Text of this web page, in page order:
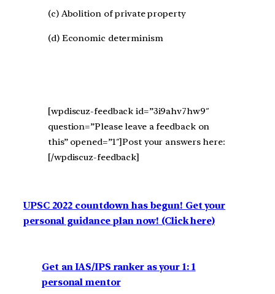
(c) Abolition of private property
(d) Economic determinism
[wpdiscuz-feedback id=”3i9ahv7hw9″
question=”Please leave a feedback on
this” opened=”1″]Post your answers here:
[/wpdiscuz-feedback]
UPSC 2022 countdown has begun! Get your
personal guidance plan now! (Click here)
Get an IAS/IPS ranker as your 1: 1
personal mentor